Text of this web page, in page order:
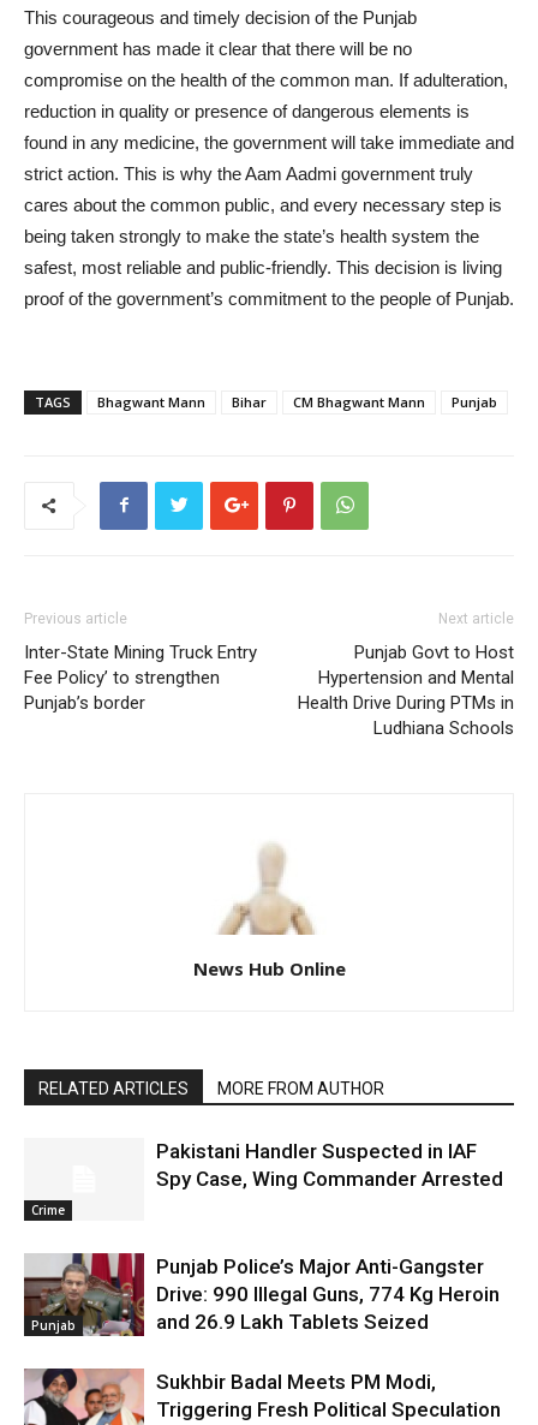
This courageous and timely decision of the Punjab
government has made it clear that there will be no
compromise on the health of the common man. If adulteration,
reduction in quality or presence of dangerous elements is
found in any medicine, the government will take immediate and
strict action. This is why the Aam Aadmi government truly
cares about the common public, and every necessary step is
being taken strongly to make the state’s health system the
safest, most reliable and public-friendly. This decision is living
proof of the government’s commitment to the people of Punjab.
TAGS Bhagwant Mann Bihar CM Bhagwant Mann Punjab
Previous article
Inter-State Mining Truck Entry
Fee Policy’ to strengthen
Punjab’s border
Next article
Punjab Govt to Host
Hypertension and Mental
Health Drive During PTMs in
Ludhiana Schools
News Hub Online
RELATED ARTICLES MORE FROM AUTHOR
Crime
Pakistani Handler Suspected in IAF
Spy Case, Wing Commander Arrested
Punjab
Punjab Police’s Major Anti-Gangster
Drive: 990 Illegal Guns, 774 Kg Heroin
and 26.9 Lakh Tablets Seized
Sukhbir Badal Meets PM Modi,
Triggering Fresh Political Speculation